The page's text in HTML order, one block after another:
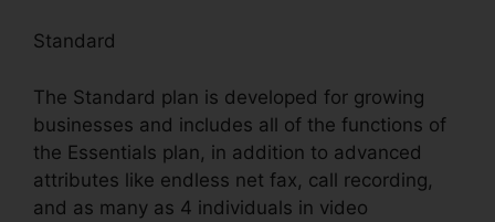
Standard
The Standard plan is developed for growing
businesses and includes all of the functions of
the Essentials plan, in addition to advanced
attributes like endless net fax, call recording,
and as many as 4 individuals in video